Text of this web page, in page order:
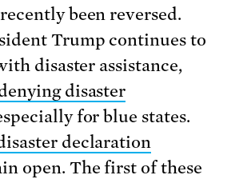
been reversed.
Trump continues to
disaster assistance,
disaster
for blue states.
declaration
open. The first of these